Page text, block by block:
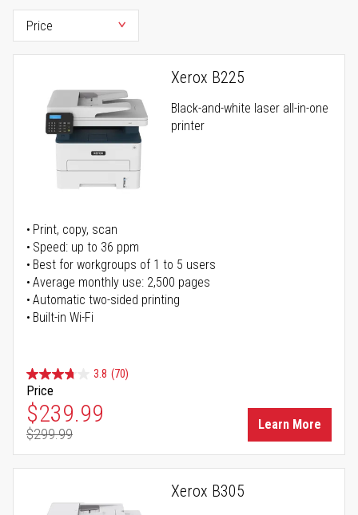
Xerox B225
Black-and-white laser all-in-one
printer
Print, copy, scan
Speed: up to 36 ppm
Best for workgroups of 1 to 5 users
Average monthly use: 2,500 pages
Automatic two-sided printing
Built-in Wi-Fi
3.8 (70)
Price
Special Price
$239.99
Regular Price
$299.99
Learn More
Xerox B305